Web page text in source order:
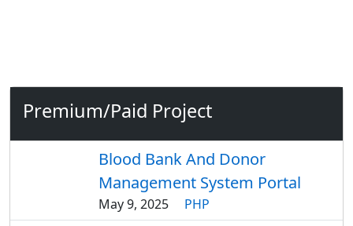
Premium/Paid Project
Blood Bank And Donor
Management System Portal
May 9, 2025 PHP